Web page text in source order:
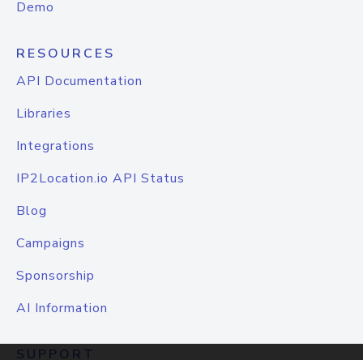
Demo
RESOURCES
API Documentation
Libraries
Integrations
IP2Location.io API Status
Blog
Campaigns
Sponsorship
AI Information
SUPPORT